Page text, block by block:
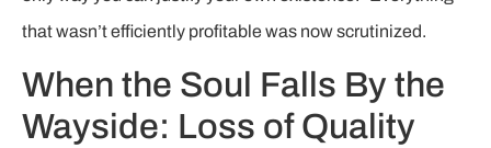
that wasn’t efficiently profitable was now scrutinized.
When the Soul Falls By the
Wayside: Loss of Quality